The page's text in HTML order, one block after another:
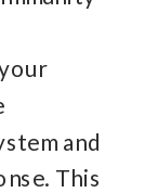
and
This